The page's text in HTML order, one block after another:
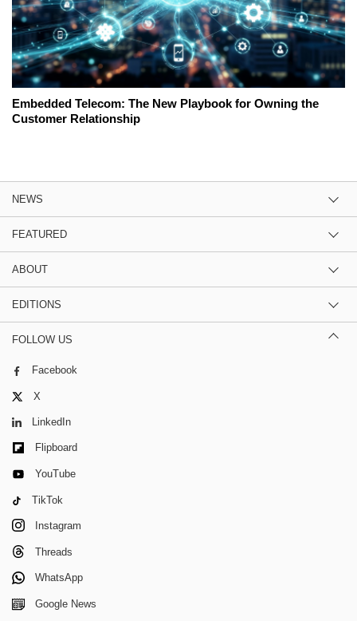
Embedded Telecom: The New Playbook for Owning the
Customer Relationship
NEWS
FEATURED
ABOUT
EDITIONS
FOLLOW US
Facebook
X
LinkedIn
Flipboard
YouTube
TikTok
Instagram
Threads
WhatsApp
Google News